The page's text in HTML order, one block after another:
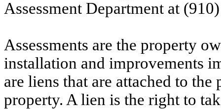
Assessment Department at
Assessments are the property
installation and improvements
are liens that are attached to
property. A lien is the right to